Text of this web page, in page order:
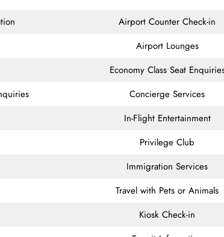
Airport Counter Check-in
Airport Lounges
Economy Class Seat
Concierge Services
In-Flight Entertainment
Privilege Club
Immigration Services
Travel with Pets or Animals
Kiosk Check-in